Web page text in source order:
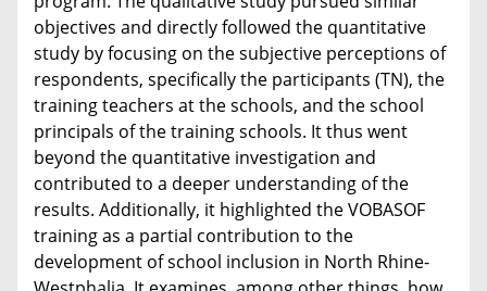
objectives and directly followed the quantitative
study by focusing on the subjective perceptions of
respondents, specifically the participants (TN), the
training teachers at the schools, and the school
principals of the training schools. It thus went
beyond the quantitative investigation and
contributed to a deeper understanding of the
results. Additionally, it highlighted the VOBASOF
training as a partial contribution to the
development of school inclusion in North Rhine-